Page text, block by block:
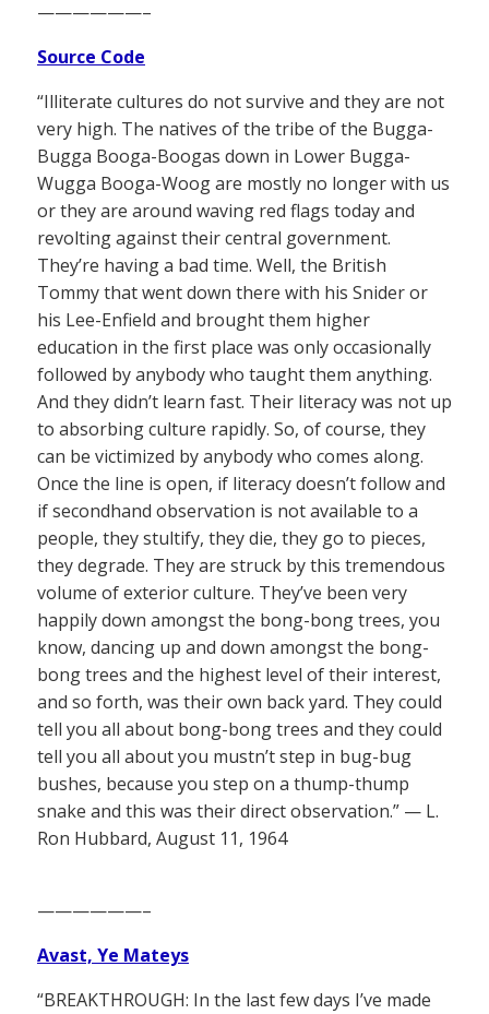
——————–
Source Code
“Illiterate cultures do not survive and they are not
very high. The natives of the tribe of the Bugga-
Bugga Booga-Boogas down in Lower Bugga-
Wugga Booga-Woog are mostly no longer with us
or they are around waving red flags today and
revolting against their central government.
They’re having a bad time. Well, the British
Tommy that went down there with his Snider or
his Lee-Enfield and brought them higher
education in the first place was only occasionally
followed by anybody who taught them anything.
And they didn’t learn fast. Their literacy was not up
to absorbing culture rapidly. So, of course, they
can be victimized by anybody who comes along.
Once the line is open, if literacy doesn’t follow and
if secondhand observation is not available to a
people, they stultify, they die, they go to pieces,
they degrade. They are struck by this tremendous
volume of exterior culture. They’ve been very
happily down amongst the bong-bong trees, you
know, dancing up and down amongst the bong-
bong trees and the highest level of their interest,
and so forth, was their own back yard. They could
tell you all about bong-bong trees and they could
tell you all about you mustn’t step in bug-bug
bushes, because you step on a thump-thump
snake and this was their direct observation.” — L.
Ron Hubbard, August 11, 1964
——————–
Avast, Ye Mateys
“BREAKTHROUGH: In the last few days I’ve made